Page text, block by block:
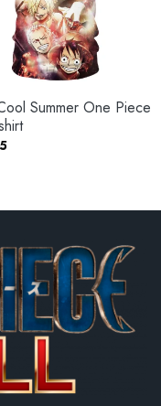
Summer One Piece